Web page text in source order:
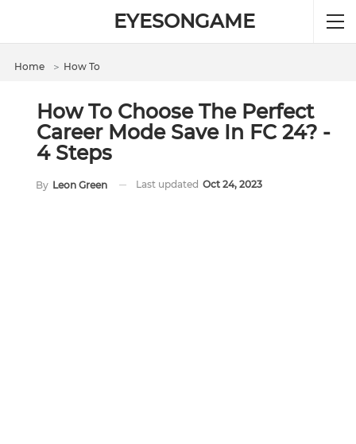
EYESONGAME
Home ＞ How To
How To Choose The Perfect
Career Mode Save In FC 24? -
4 Steps
By Leon Green Last updated Oct 24, 2023